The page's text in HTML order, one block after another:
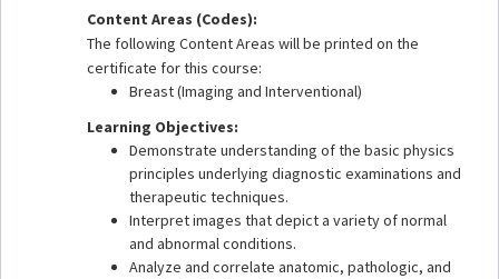
Content Areas (Codes):
The following Content Areas will be printed on the
certificate for this course:
Breast (Imaging and Interventional)
Learning Objectives:
Demonstrate understanding of the basic physics
principles underlying diagnostic examinations and
therapeutic techniques.
Interpret images that depict a variety of normal
and abnormal conditions.
Analyze and correlate anatomic, pathologic, and